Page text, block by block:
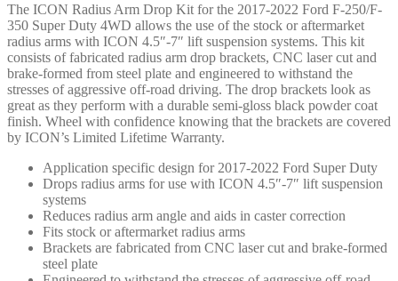
quantity
The ICON Radius Arm Drop Kit for the 2017-2022 Ford F-250/F-
350 Super Duty 4WD allows the use of the stock or aftermarket
radius arms with ICON 4.5″-7″ lift suspension systems. This kit
consists of fabricated radius arm drop brackets, CNC laser cut and
brake-formed from steel plate and engineered to withstand the
stresses of aggressive off-road driving. The drop brackets look as
great as they perform with a durable semi-gloss black powder coat
finish. Wheel with confidence knowing that the brackets are covered
by ICON’s Limited Lifetime Warranty.
Application specific design for 2017-2022 Ford Super Duty
Drops radius arms for use with ICON 4.5″-7″ lift suspension
systems
Reduces radius arm angle and aids in caster correction
Fits stock or aftermarket radius arms
Brackets are fabricated from CNC laser cut and brake-formed
steel plate